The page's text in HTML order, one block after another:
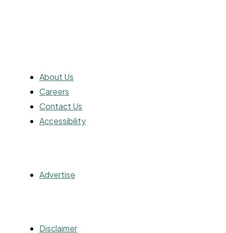
About Us
Careers
Contact Us
Accessibility
Advertise
Disclaimer